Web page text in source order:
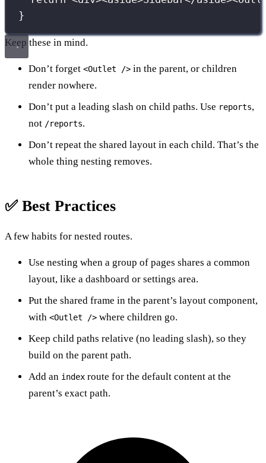
}
Keep these in mind.
Don’t forget <Outlet /> in the parent, or children
render nowhere.
Don’t put a leading slash on child paths. Use reports,
not /reports.
Don’t repeat the shared layout in each child. That’s the
whole thing nesting removes.
✅ Best Practices
A few habits for nested routes.
Use nesting when a group of pages shares a common
layout, like a dashboard or settings area.
Put the shared frame in the parent’s layout component,
with <Outlet /> where children go.
Keep child paths relative (no leading slash), so they
build on the parent path.
Add an index route for the default content at the
parent’s exact path.